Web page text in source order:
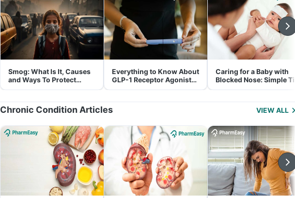
Smog: What Is It, Causes
and Ways To Protect
Yourself From It
Everything to Know About
GLP-1 Receptor Agonist
and Its Role in Weight
Caring for a Baby with
Blocked Nose: Simple
for Parents
Chronic Condition Articles VIEW ALL